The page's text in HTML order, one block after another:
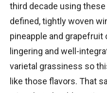
third decade using
defined, tightly woven
pineapple and
lingering and well-
varietal grassiness so
like those flavors. That